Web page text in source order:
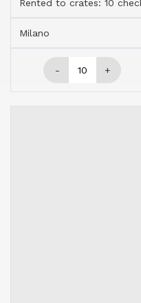
Rented to crates: 10
Milano
- +